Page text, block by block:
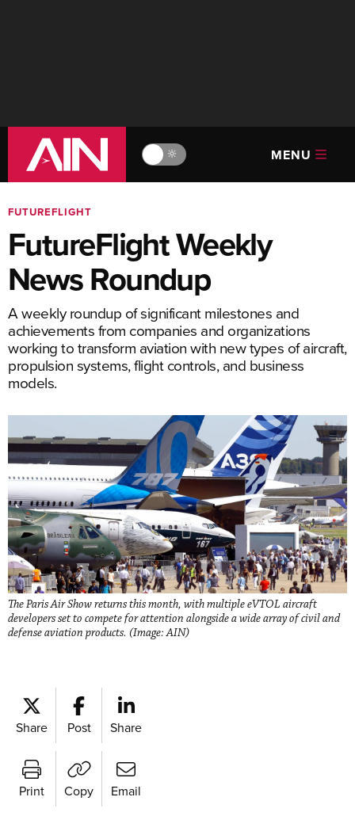
🔆 MENU
FUTUREFLIGHT
FutureFlight Weekly
News Roundup
A weekly roundup of significant milestones and
achievements from companies and organizations
working to transform aviation with new types of aircraft,
propulsion systems, flight controls, and business
models.
The Paris Air Show returns this month, with multiple eVTOL aircraft
developers set to compete for attention alongside a wide array of civil and
defense aviation products. (Image: AIN)
Share Post Share
Print Copy Email